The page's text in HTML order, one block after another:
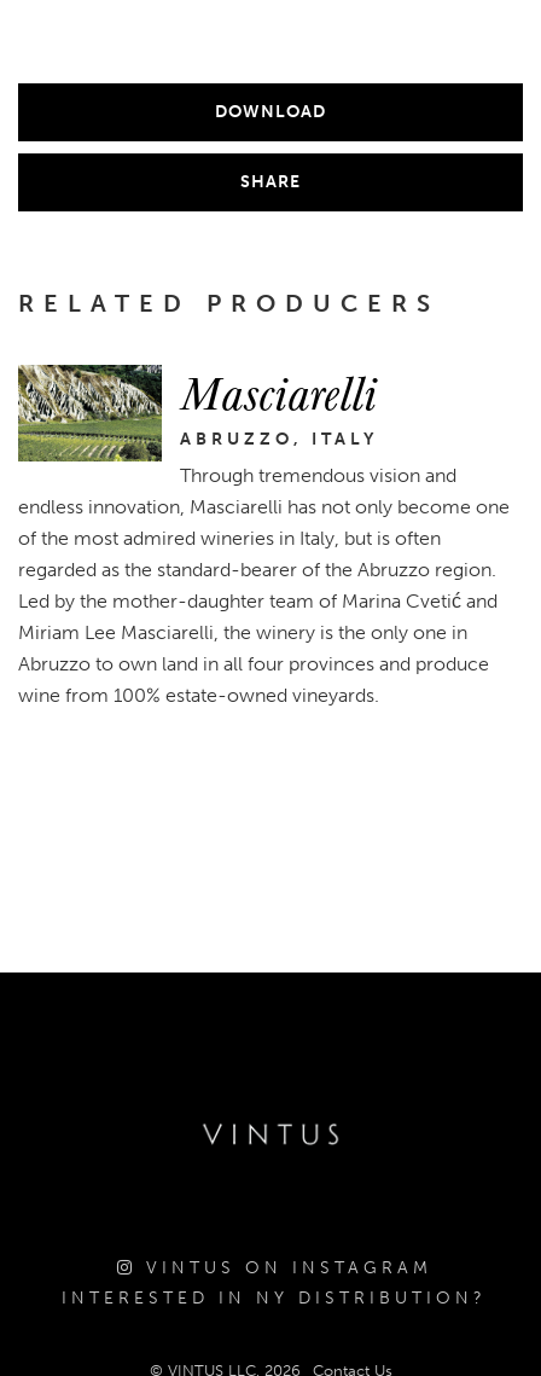
DOWNLOAD
SHARE
RELATED PRODUCERS
Masciarelli
ABRUZZO, ITALY
Through tremendous vision and
endless innovation, Masciarelli has not only become one
of the most admired wineries in Italy, but is often
regarded as the standard-bearer of the Abruzzo region.
Led by the mother-daughter team of Marina Cvetić and
Miriam Lee Masciarelli, the winery is the only one in
Abruzzo to own land in all four provinces and produce
wine from 100% estate-owned vineyards.
VINTUS ON INSTAGRAM
INTERESTED IN NY DISTRIBUTION?
© VINTUS LLC, 2026 Contact Us